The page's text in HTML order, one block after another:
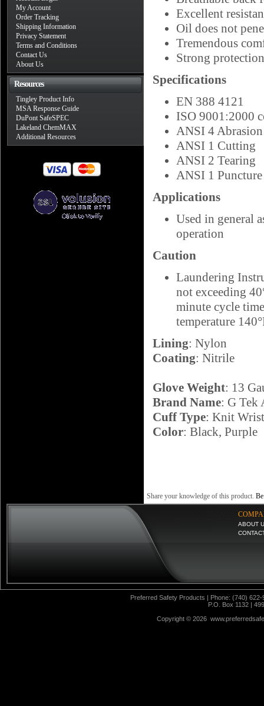
My Account
Order Tracking
Shipping Information
Privacy Statement
Terms and Conditions
Contact Us
About Us
Resources
Tingley Product Info
MSA Response Guide
DuPont SafeSPEC
Lakeland ChemMAX
Additional Resources
Excellent
Oil does not
Tremendous
Strong
Specifications
EN 388 4121
ISO 9001:2000
ANSI 4 Abrasion
ANSI 1 Cutting
ANSI 2 Tearing
ANSI 1 Puncture
Applications
Used in general
operation
Caution
Laundering
not exceeding
minute cycle
temperature
Lining: Nylon
Coating: Nitrile
Glove Weight: 13
Brand Name: G Tek
Cuff Type: Knit Wrist
Color: Black, Purple
Share your knowledge of this product.
ABOUT
Preferred Safety Products | Phone: (740)
P.O. Box 1132 |
Copyright © 2026